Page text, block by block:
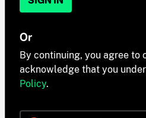
Or
By continuing, you agree to
acknowledge that you
Policy.